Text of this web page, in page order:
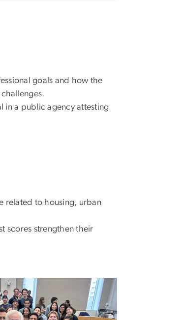
goals and how the
in a public agency attesting
related to housing, urban
scores strengthen their